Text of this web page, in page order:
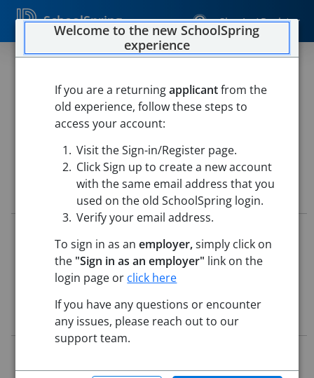
SchoolSpring Sign In / Register
Chelmsford Public Schools
Center Elementary School-Chelmsford, Massachusetts
Open in Google Maps
Job Details
Application Deadline: Posted until filled
Posted: May 22, 2026 12:00 AM (UTC)
Starting Date:
Aug 31, 2026
Job Description
Vacancies for the 2026-2027 School Year
Welcome to the new SchoolSpring
experience
If you are a returningapplicantfrom the
old experience, follow these steps to
access your account:
Visit the Sign-in/Register page.
Click Sign up to create a new account
with the same email address that you
used on the old SchoolSpring login.
Verify your email address.
To sign in as anemployer,simply click on
the "Sign in as an employer" link on the
login page or click here
If you have any questions or encounter
any issues, please reach out to our
support team.